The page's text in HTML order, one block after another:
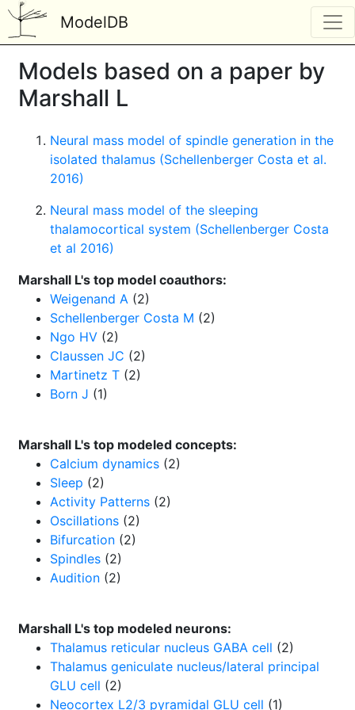
ModelDB
Models based on a paper by
Marshall L
Neural mass model of spindle generation in the
isolated thalamus (Schellenberger Costa et al.
2016)
Neural mass model of the sleeping
thalamocortical system (Schellenberger Costa
et al 2016)
Marshall L's top model coauthors:
Weigenand A (2)
Schellenberger Costa M (2)
Ngo HV (2)
Claussen JC (2)
Martinetz T (2)
Born J (1)
Marshall L's top modeled concepts:
Calcium dynamics (2)
Sleep (2)
Activity Patterns (2)
Oscillations (2)
Bifurcation (2)
Spindles (2)
Audition (2)
Marshall L's top modeled neurons:
Thalamus reticular nucleus GABA cell (2)
Thalamus geniculate nucleus/lateral principal
GLU cell (2)
Neocortex L2/3 pyramidal GLU cell (1)